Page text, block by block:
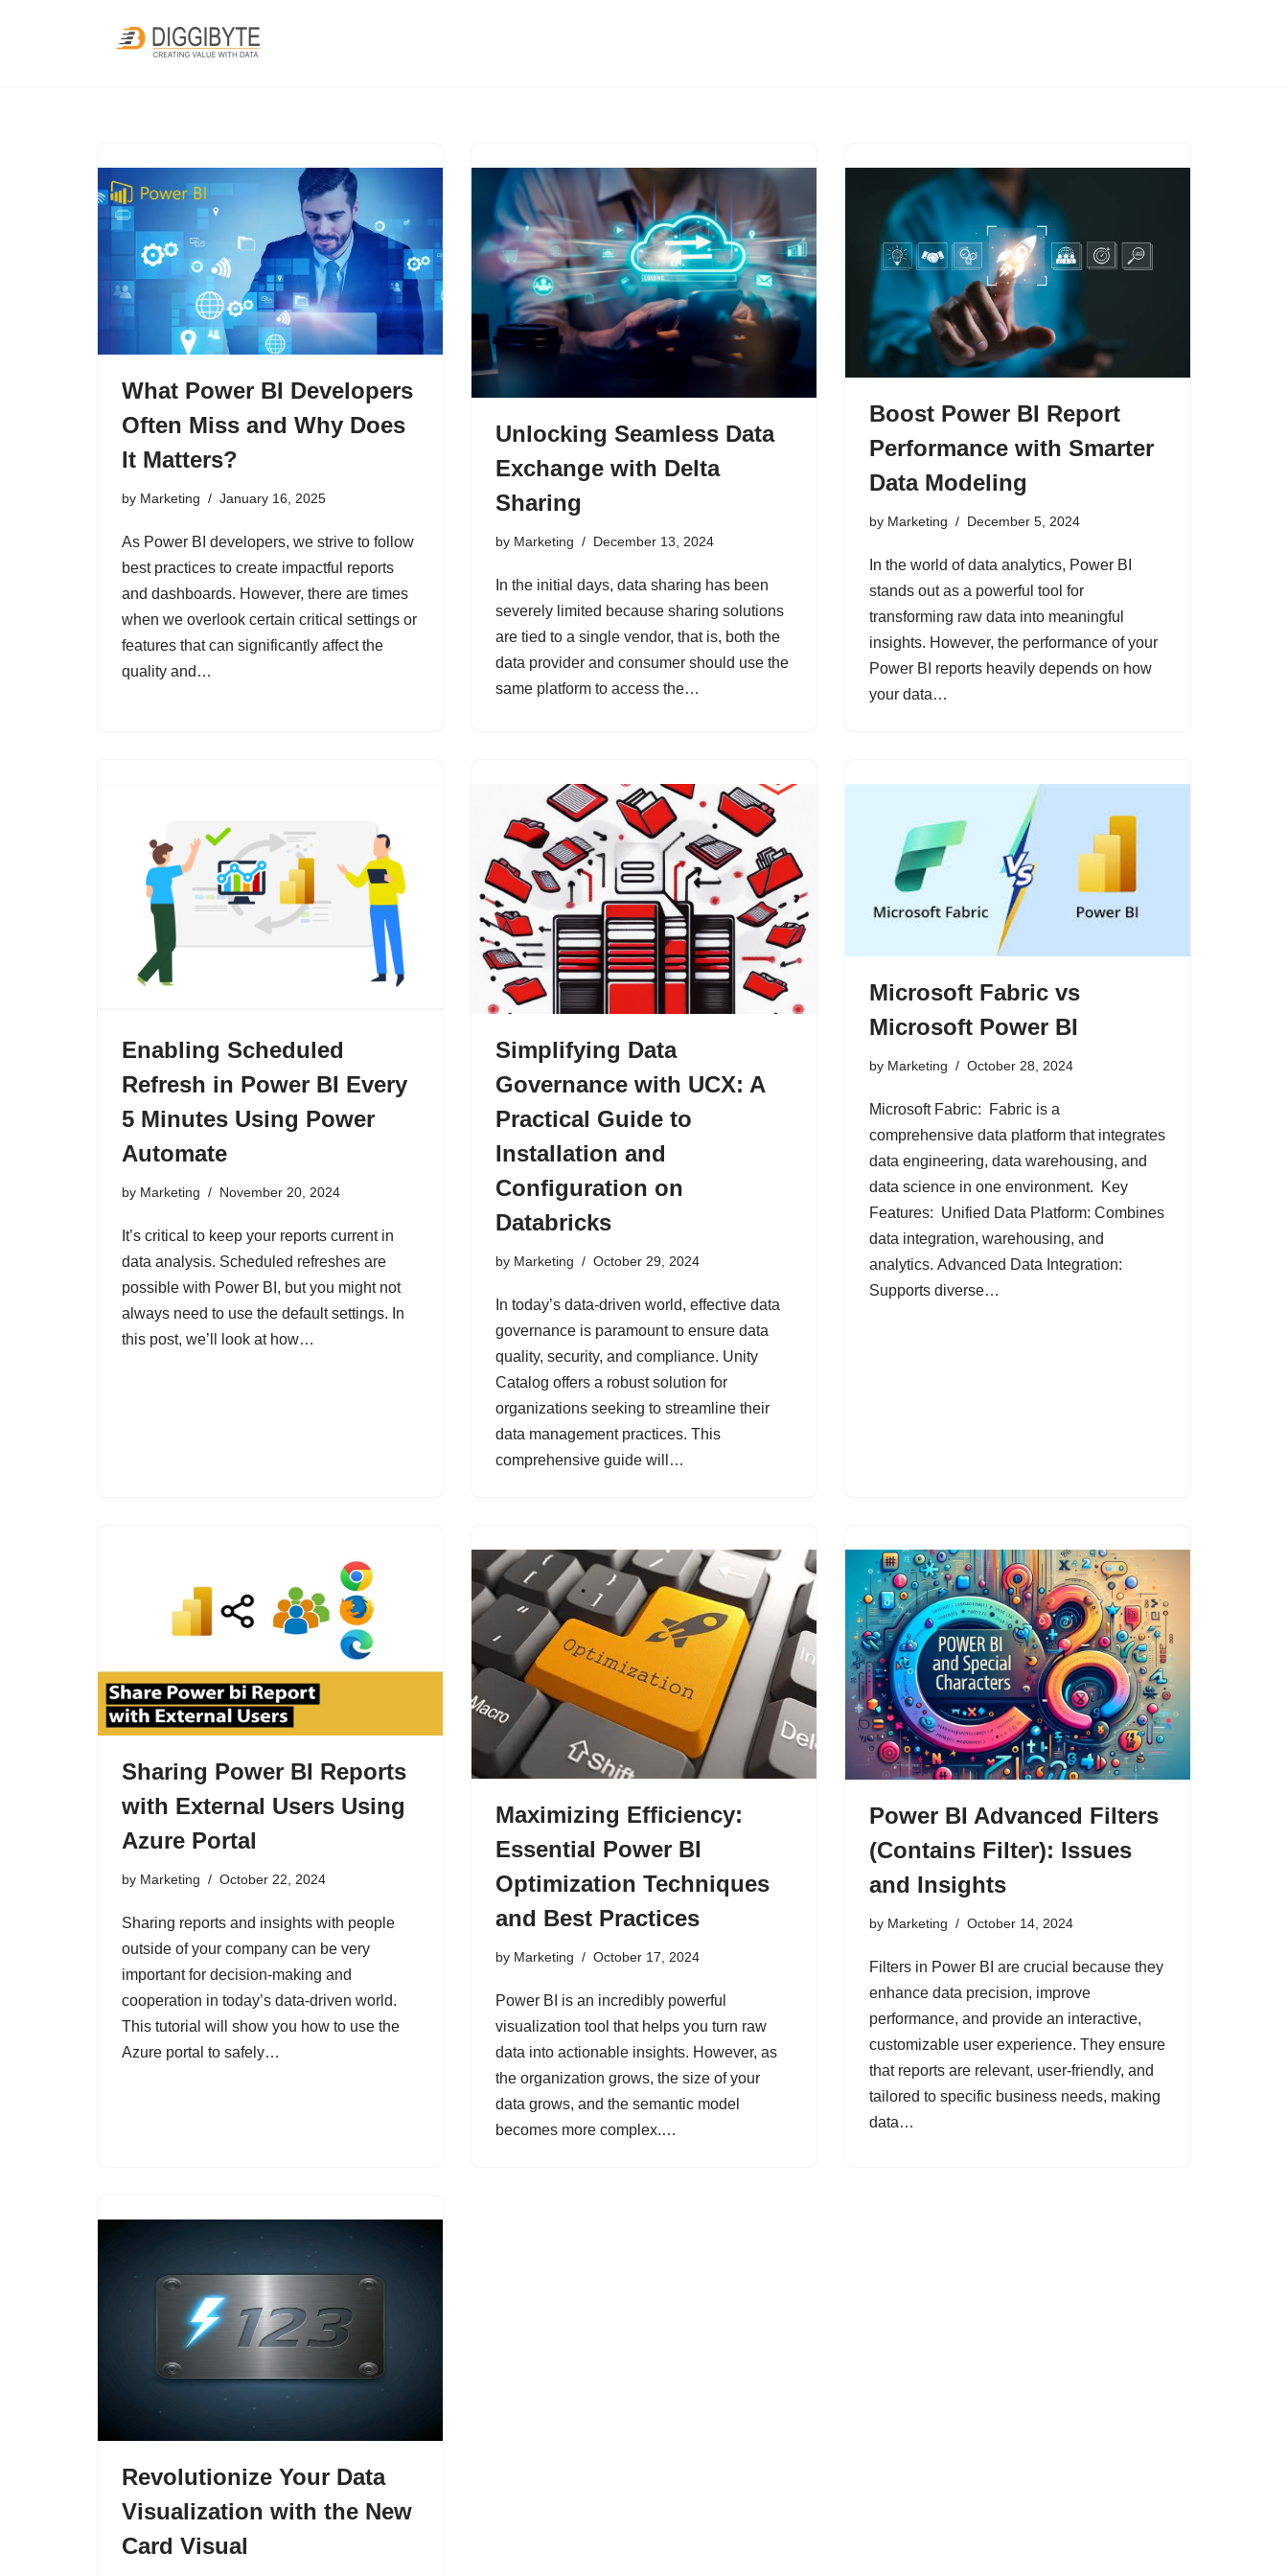
What Power BI Developers
Often Miss and Why Does
It Matters?
by Marketing January 16, 2025
As Power BI developers, we strive to follow
best practices to create impactful reports
and dashboards. However, there are times
when we overlook certain critical settings or
features that can significantly affect the
quality and…
Unlocking Seamless Data
Exchange with Delta
Sharing
by Marketing December 13, 2024
In the initial days, data sharing has been
severely limited because sharing solutions
are tied to a single vendor, that is, both the
data provider and consumer should use the
same platform to access the…
Boost Power BI Report
Performance with Smarter
Data Modeling
by Marketing December 5, 2024
In the world of data analytics, Power BI
stands out as a powerful tool for
transforming raw data into meaningful
insights. However, the performance of your
Power BI reports heavily depends on how
your data…
Enabling Scheduled
Refresh in Power BI Every
5 Minutes Using Power
Automate
by Marketing November 20, 2024
It’s critical to keep your reports current in
data analysis. Scheduled refreshes are
possible with Power BI, but you might not
always need to use the default settings. In
this post, we’ll look at how…
Simplifying Data
Governance with UCX: A
Practical Guide to
Installation and
Configuration on
Databricks
by Marketing October 29, 2024
In today’s data-driven world, effective data
governance is paramount to ensure data
quality, security, and compliance. Unity
Catalog offers a robust solution for
organizations seeking to streamline their
data management practices. This
comprehensive guide will…
Microsoft Fabric vs
Microsoft Power BI
by Marketing October 28, 2024
Microsoft Fabric: Fabric is a
comprehensive data platform that integrates
data engineering, data warehousing, and
data science in one environment. Key
Features: Unified Data Platform: Combines
data integration, warehousing, and
analytics. Advanced Data Integration:
Supports diverse…
Sharing Power BI Reports
with External Users Using
Azure Portal
by Marketing October 22, 2024
Sharing reports and insights with people
outside of your company can be very
important for decision-making and
cooperation in today’s data-driven world.
This tutorial will show you how to use the
Azure portal to safely…
Maximizing Efficiency:
Essential Power BI
Optimization Techniques
and Best Practices
by Marketing October 17, 2024
Power BI is an incredibly powerful
visualization tool that helps you turn raw
data into actionable insights. However, as
the organization grows, the size of your
data grows, and the semantic model
becomes more complex.…
Power BI Advanced Filters
(Contains Filter): Issues
and Insights
by Marketing October 14, 2024
Filters in Power BI are crucial because they
enhance data precision, improve
performance, and provide an interactive,
customizable user experience. They ensure
that reports are relevant, user-friendly, and
tailored to specific business needs, making
data…
Revolutionize Your Data
Visualization with the New
Card Visual